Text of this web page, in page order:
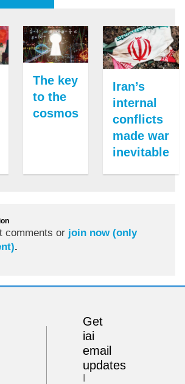
The key
to the
cosmos
Iran’s
internal
conflicts
made war
inevitable
comments or join now (only
.
Get
iai
email
updates